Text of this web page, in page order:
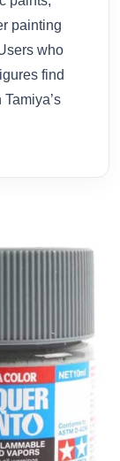
painting
who
find